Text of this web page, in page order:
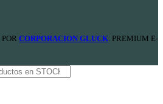
CORPORACION GLUCK . PREMIUM E-